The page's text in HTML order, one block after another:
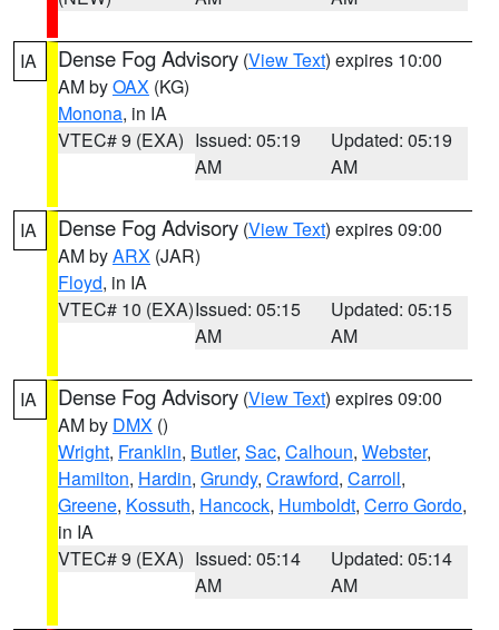
IA Dense Fog Advisory (View Text) expires 10:00
AM byOAX (KG)
Monona, in IA
VTEC# 9 (EXA) Issued: 05:19
AM
Updated: 05:19
AM
IA Dense Fog Advisory (View Text) expires 09:00
AM byARX (JAR)
Floyd, in IA
VTEC# 10 (EXA)Issued: 05:15
AM
Updated: 05:15
AM
IA Dense Fog Advisory (View Text) expires 09:00
AM by DMX ()
Wright, Franklin, Butler, Sac, Calhoun, Webster,
Hamilton, Hardin, Grundy, Crawford, Carroll,
Greene, Kossuth, Hancock, Humboldt, Cerro Gordo,
in IA
VTEC# 9 (EXA) Issued: 05:14
AM
Updated: 05:14
AM